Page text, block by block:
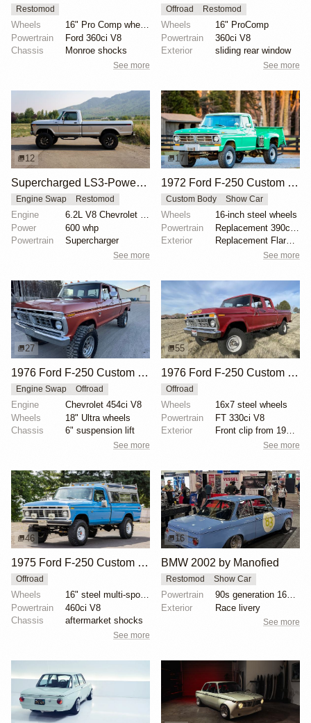
Restomod
Wheels
Powertrain
Ford 360ci V8
Chassis
Monroe shocks
See more
Offroad Restomod
Wheels
16" ProComp
Powertrain
360ci V8
Exterior
sliding rear window
See more
12
Supercharged LS3-Powered 1979 Ford F-250
Engine Swap Restomod
Engine
Power
600 whp
Powertrain
Supercharger
See more
17
1972 Ford F-250 Custom Highboy 4×4 Flareside
Custom Body Show Car
Wheels
16-inch steel wheels
Powertrain
Exterior
Replacement Flareside bed
See more
27
1976 Ford F-250 Custom 4×4
Engine Swap Offroad
Engine
Chevrolet 454ci V8
Wheels
18" Ultra wheels
Chassis
6" suspension lift
See more
55
1976 Ford F-250 Custom Crew Cab Highboy 4x4
Offroad
Wheels
16x7 steel wheels
Powertrain
FT 330ci V8
Exterior
Front clip from 1977 F-350
See more
46
1975 Ford F-250 Custom Highboy 4×4
Offroad
Wheels
Powertrain
460ci V8
Chassis
aftermarket shocks
See more
16
BMW 2002 by Manofied
Restomod Show Car
Powertrain
Exterior
Race livery
See more